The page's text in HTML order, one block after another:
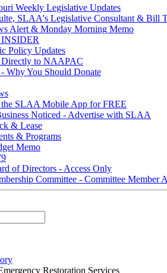
Weekly Legislative Updates
SLAA's Legislative Consultant & Bill
Alert & Monday Morning Memo
Policy Updates
Directly to NAAPAC
Why You Should Donate
SLAA Mobile App for FREE
Noticed - Advertise with SLAA
& Lease
& Programs
Memo
of Directors - Access Only
Committee - Committee Member